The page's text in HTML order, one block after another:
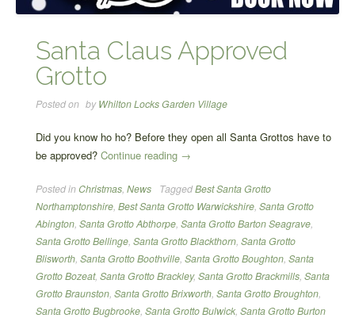
Santa Claus Approved
Grotto
Posted on byWhilton Locks Garden Village
Did you know ho ho? Before they open all Santa Grottos have to
be approved? Continue reading “Santa
Approved
Grotto”
→
Posted inChristmas, News TaggedBest Santa Grotto
Northamptonshire, Best Santa Grotto Warwickshire, Santa Grotto
Abington, Santa Grotto Abthorpe, Santa Grotto Barton Seagrave,
Santa Grotto Bellinge, Santa Grotto Blackthorn, Santa Grotto
Blisworth, Santa Grotto Boothville, Santa Grotto Boughton, Santa
Grotto Bozeat, Santa Grotto Brackley, Santa Grotto Brackmills, Santa
Grotto Braunston, Santa Grotto Brixworth, Santa Grotto Broughton,
Santa Grotto Bugbrooke, Santa Grotto Bulwick, Santa Grotto Burton